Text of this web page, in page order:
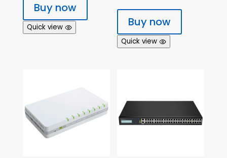
Buy now
Quick view Buy now
Quick view